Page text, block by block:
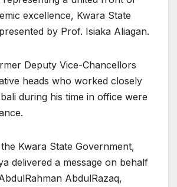
excellence, Kwara State
by Prof. Isiaka Aliagan.
Deputy Vice-Chancellors
heads who worked closely
during his time in office were
Kwara State Government,
delivered a message on behalf
AbdulRazaq,